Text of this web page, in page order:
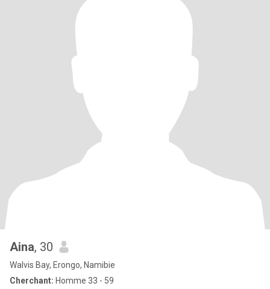
Aina, 30
Walvis Bay, Erongo, Namibie
Cherchant: Homme 33 - 59